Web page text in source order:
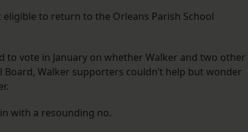
to return to the Orleans Parish School
to vote in January on whether Walker and two other
Walker supporters couldn’t help but wonder
with a resounding no.